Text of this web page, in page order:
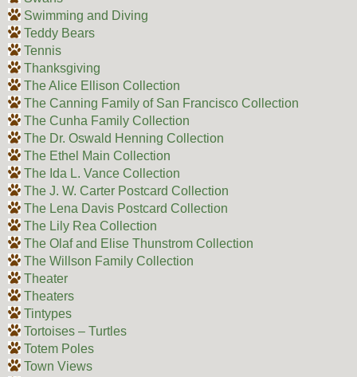
Swimming and Diving
Teddy Bears
Tennis
Thanksgiving
The Alice Ellison Collection
The Canning Family of San Francisco Collection
The Cunha Family Collection
The Dr. Oswald Henning Collection
The Ethel Main Collection
The Ida L. Vance Collection
The J. W. Carter Postcard Collection
The Lena Davis Postcard Collection
The Lily Rea Collection
The Olaf and Elise Thunstrom Collection
The Willson Family Collection
Theater
Theaters
Tintypes
Tortoises – Turtles
Totem Poles
Town Views